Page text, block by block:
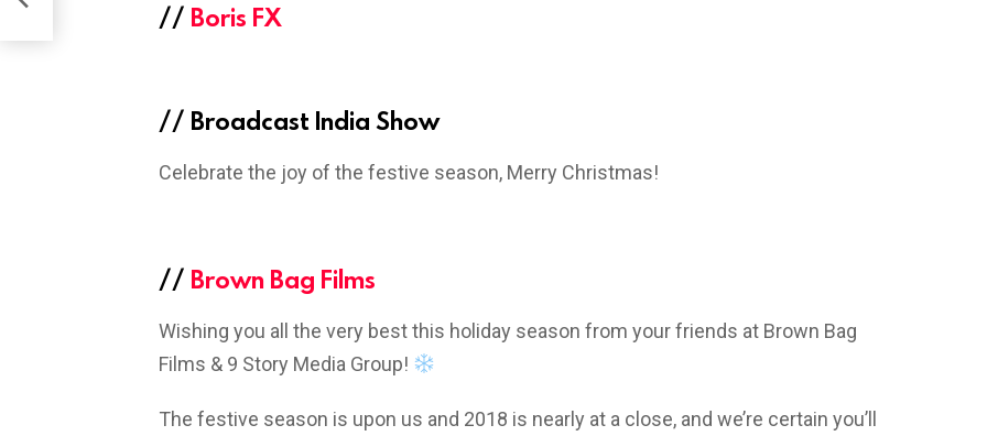
// Boris FX
// Broadcast India Show
Celebrate the joy of the festive season, Merry Christmas!
// Brown Bag Films
Wishing you all the very best this holiday season from your friends at Brown Bag
Films & 9 Story Media Group!
The festive season is upon us and 2018 is nearly at a close, and we’re certain you’ll